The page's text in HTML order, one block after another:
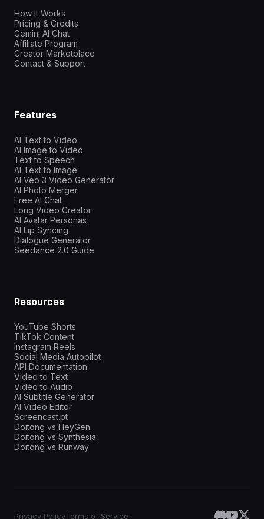
How It Works
Pricing & Credits
Gemini AI Chat
Affiliate Program
Creator Marketplace
Contact & Support
Features
AI Text to Video
AI Image to Video
Text to Speech
AI Text to Image
AI Veo 3 Video Generator
AI Photo Merger
Free AI Chat
Long Video Creator
AI Avatar Personas
AI Lip Syncing
Dialogue Generator
Seedance 2.0 Guide
Resources
YouTube Shorts
TikTok Content
Instagram Reels
Social Media Autopilot
API Documentation
Video to Text
Video to Audio
AI Subtitle Generator
AI Video Editor
Screencast.pt
Doitong vs HeyGen
Doitong vs Synthesia
Doitong vs Runway
Privacy PolicyTerms of Service